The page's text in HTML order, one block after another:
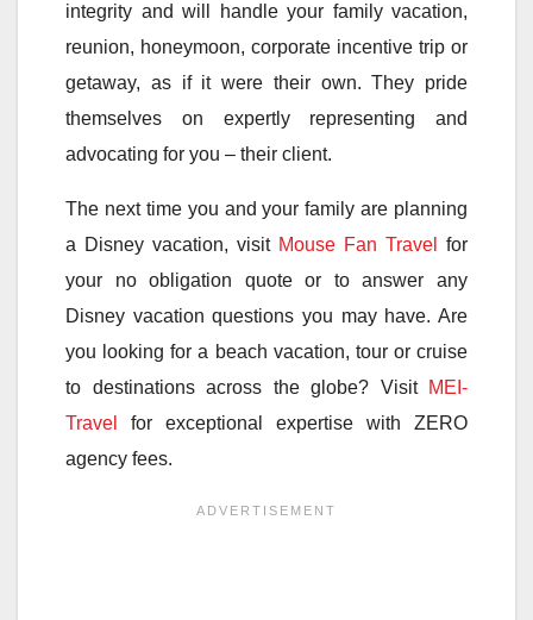
integrity and will handle your family vacation,
reunion, honeymoon, corporate incentive trip or
getaway, as if it were their own. They pride
themselves on expertly representing and
advocating for you – their client.
The next time you and your family are planning
a Disney vacation, visit Mouse Fan Travel
for
your no obligation quote or to answer any
Disney vacation questions you may have. Are
you looking for a beach vacation, tour or cruise
to destinations across the globe? Visit MEI-
Travel
for exceptional expertise with ZERO
agency fees.